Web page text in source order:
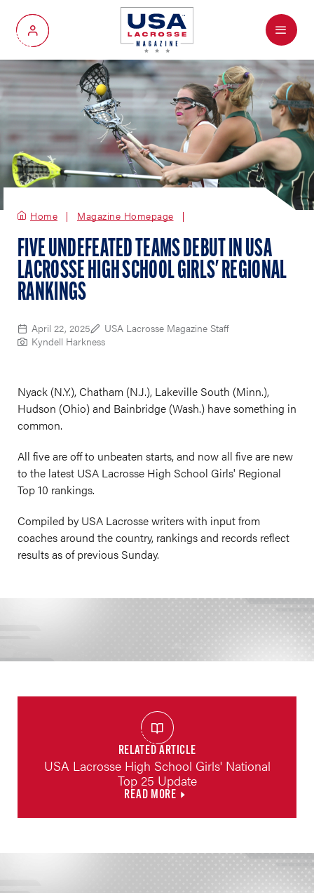
My Account
Menu
Home Magazine Homepage
FIVE UNDEFEATED TEAMS DEBUT IN USA
LACROSSE HIGH SCHOOL GIRLS' REGIONAL
RANKINGS
April 22, 2025
USA Lacrosse Magazine Staff
Kyndell Harkness
Nyack (N.Y.), Chatham (N.J.), Lakeville South (Minn.),
Hudson (Ohio) and Bainbridge (Wash.) have something in
common.
All five are off to unbeaten starts, and now all five are new
to the latest USA Lacrosse High School Girls' Regional
Top 10 rankings.
Compiled by USA Lacrosse writers with input from
coaches around the country, rankings and records reflect
results as of previous Sunday.
RELATED ARTICLE
USA Lacrosse High School Girls' National
Top 25 Update
READ MORE